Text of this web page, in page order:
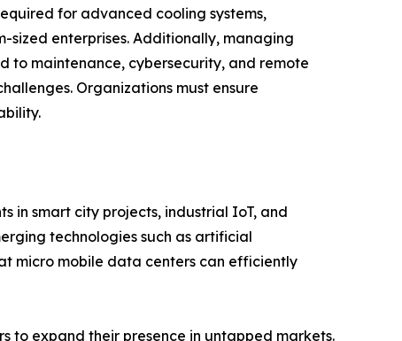
for advanced cooling systems,
enterprises. Additionally, managing
maintenance, cybersecurity, and remote
Organizations must ensure
in smart city projects, industrial IoT, and
technologies such as artificial
micro mobile data centers can efficiently
to expand their presence in untapped markets.